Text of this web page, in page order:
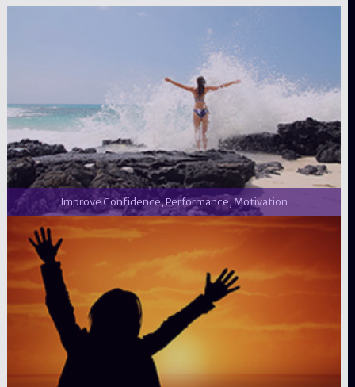
Improve Confidence, Performance, Motivation